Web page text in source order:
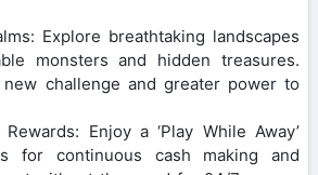
Explore breathtaking landscapes
monsters and hidden treasures.
challenge and greater power to
Enjoy a ‘Play While Away’
for continuous cash making and